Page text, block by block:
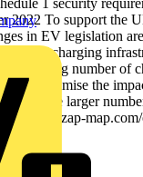
2022 To support the
in EV legislation
of charging
increasing number of
to minimise the
by the larger
www.zap-